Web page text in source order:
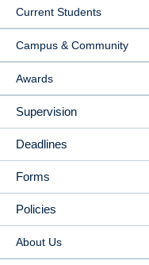
Current Students
Campus & Community
Awards
Supervision
Deadlines
Forms
Policies
About Us